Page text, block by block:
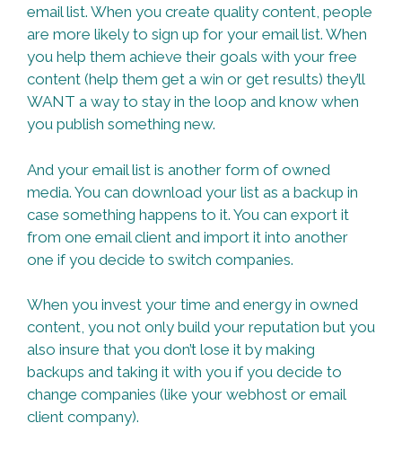
email list. When you create quality content, people
are more likely to sign up for your email list. When
you help them achieve their goals with your free
content (help them get a win or get results) they’ll
WANT a way to stay in the loop and know when
you publish something new.
And your email list is another form of owned
media. You can download your list as a backup in
case something happens to it. You can export it
from one email client and import it into another
one if you decide to switch companies.
When you invest your time and energy in owned
content, you not only build your reputation but you
also insure that you don’t lose it by making
backups and taking it with you if you decide to
change companies (like your webhost or email
client company).